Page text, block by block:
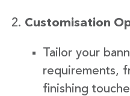
Customisation
Tailor your
requirements,
finishing